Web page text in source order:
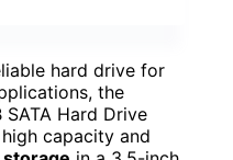
hard drive for
the
Hard Drive
capacity and